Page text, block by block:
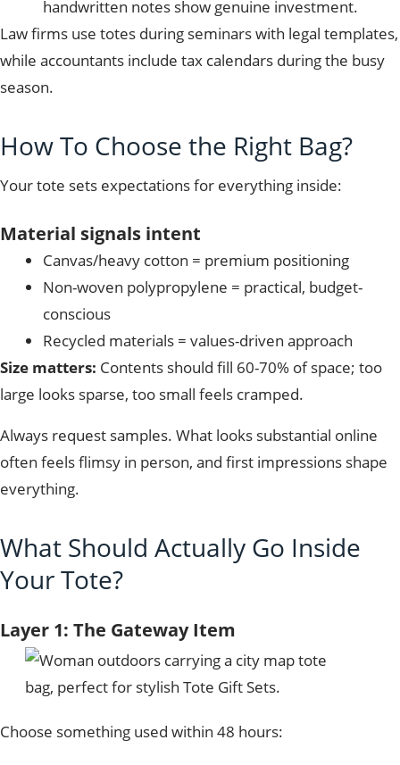
handwritten notes show genuine investment.
Law firms use totes during seminars with legal templates,
while accountants include tax calendars during the busy
season.
How To Choose the Right Bag?
Your tote sets expectations for everything inside:
Material signals intent
Canvas/heavy cotton = premium positioning
Non-woven polypropylene = practical, budget-
conscious
Recycled materials = values-driven approach
Size matters: Contents should fill 60-70% of space; too
large looks sparse, too small feels cramped.
Always request samples. What looks substantial online
often feels flimsy in person, and first impressions shape
everything.
What Should Actually Go Inside
Your Tote?
Layer 1: The Gateway Item
Choose something used within 48 hours: